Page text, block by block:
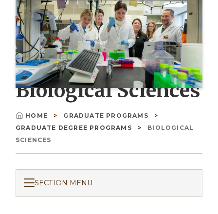
Biological Sciences
Breadcrumb
HOME
GRADUATE PROGRAMS
GRADUATE DEGREE PROGRAMS
BIOLOGICAL
SCIENCES
SECTION MENU